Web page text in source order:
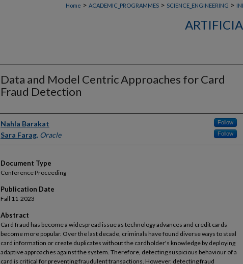
Home > ACADEMIC_PROGRAMMES > SCIENCE_ENGINEERING >
Data and Model Centric Approaches for Card
Fraud Detection
Authors
Nahla Barakat Follow
Sara Farag, Oracle Follow
Document Type
Conference Proceeding
Publication Date
Fall 11-2023
Abstract
Card fraud has become a widespread issue as technology advances and credit cards
become more popular. Over the last decade, criminals have found diverse ways to steal
card information or create duplicates without the cardholder's knowledge by deploying
adaptive approaches against the system. Therefore, detecting suspicious behaviour of a
card is critical for preventing fraudulent transactions. However, detecting fraud